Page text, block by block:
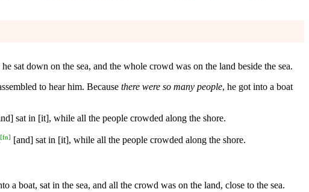
sat down on the sea, and the whole crowd was on the land beside the sea.
to hear him. Because there were so many people, he got into a boat
sat in [it], while all the people crowded along the shore.
[fn] [and] sat in [it], while all the people crowded along the shore.
a boat, sat in the sea, and all the crowd was on the land, close to the sea.